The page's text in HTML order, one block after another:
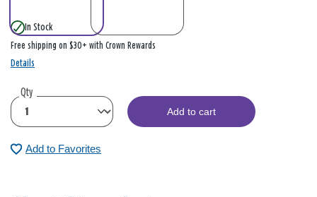
In Stock
Free shipping on $30+ with Crown Rewards
Details
Qty
Add to cart
Add to Favorites